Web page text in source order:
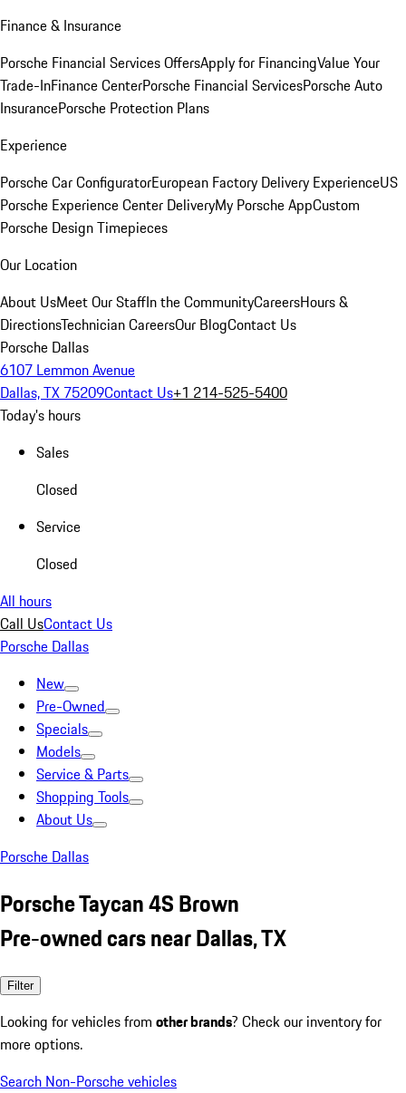
Finance & Insurance
Porsche Financial Services OffersApply for FinancingValue Your
Trade-InFinance CenterPorsche Financial ServicesPorsche Auto
InsurancePorsche Protection Plans
Experience
Porsche Car ConfiguratorEuropean Factory Delivery ExperienceUS
Porsche Experience Center DeliveryMy Porsche AppCustom
Porsche Design Timepieces
Our Location
About UsMeet Our StaffIn the CommunityCareersHours &
DirectionsTechnician CareersOur BlogContact Us
Porsche Dallas
6107 Lemmon Avenue
Dallas, TX 75209Contact Us+1 214-525-5400
Today's hours
Sales
Closed
Service
Closed
All hours
Call UsContact Us
Porsche Dallas
New
Pre-Owned
Specials
Models
Service & Parts
Shopping Tools
About Us
Porsche Dallas
Porsche Taycan 4S Brown
Pre-owned cars near Dallas, TX
Filter
Looking for vehicles from other brands? Check our inventory for
more options.
Search Non-Porsche vehicles